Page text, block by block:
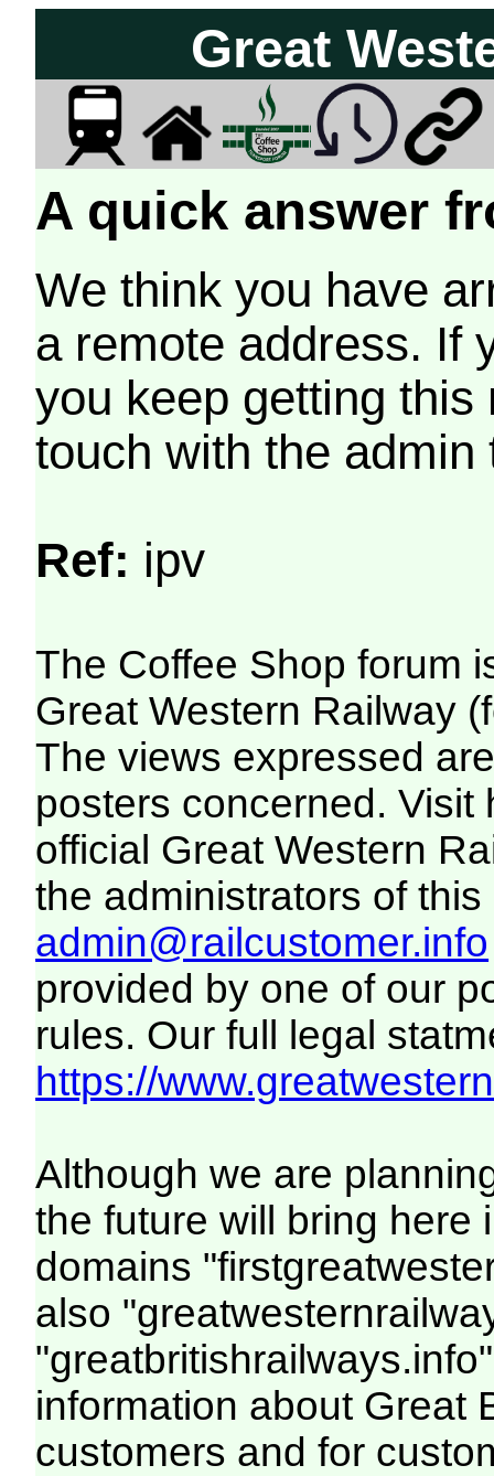
Great
A quick answer
We think you have
a remote address. If
you keep getting
touch with the
Ref: ipv
The Coffee Shop forum
Great Western Railway
The views expressed
posters concerned. Visit
official Great Western
the administrators of this
admin@railcustomer.info
provided by one of our
rules. Our full legal
https://
Although we are
the future will bring here
domains
also
information about Great
customers and for